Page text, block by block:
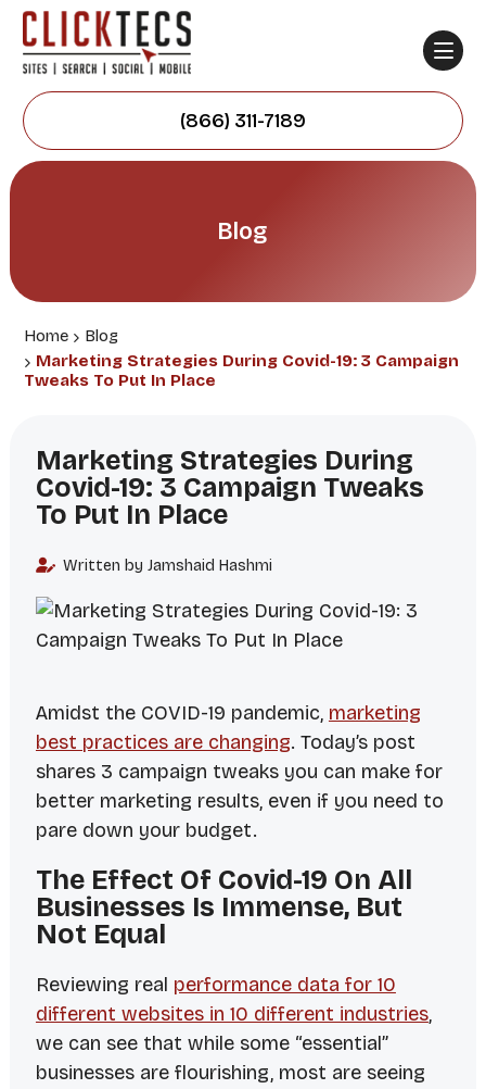
(866) 311-7189
Blog
Home
Blog
Marketing Strategies During Covid-19: 3 Campaign
Tweaks To Put In Place
Marketing Strategies During
Covid-19: 3 Campaign Tweaks
To Put In Place
Written by Jamshaid Hashmi
Amidst the COVID-19 pandemic, marketing
best practices are changing. Today’s post
shares 3 campaign tweaks you can make for
better marketing results, even if you need to
pare down your budget.
The Effect Of Covid-19 On All
Businesses Is Immense, But
Not Equal
Reviewing real performance data for 10
different websites in 10 different industries,
we can see that while some “essential”
businesses are flourishing, most are seeing